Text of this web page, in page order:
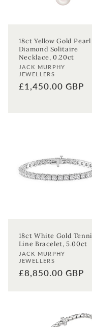
18ct Yellow Gold Pearl
Diamond Solitaire
Necklace, 0.20ct
Vendor:
JACK MURPHY
JEWELLERS
Regular
£1,450.00 GBP
18ct White Gold
Line Bracelet, 5.00ct
Vendor:
JACK MURPHY
JEWELLERS
Regular
£8,850.00 GBP
Sign up to